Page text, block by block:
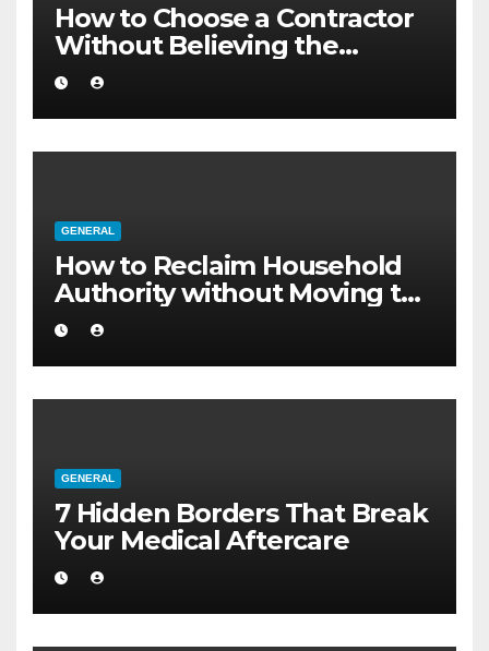
How to Choose a Contractor
Without Believing the
Internet
GENERAL
How to Reclaim Household
Authority without Moving to
a Larger Flat
GENERAL
7 Hidden Borders That Break
Your Medical Aftercare